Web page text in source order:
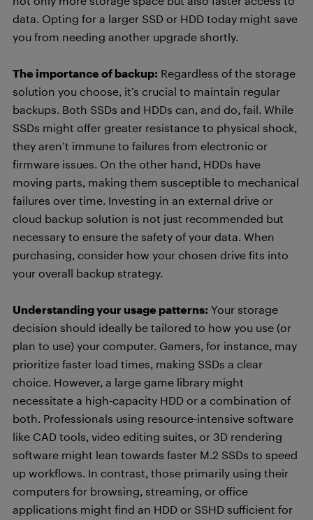
data. Opting for a larger SSD or HDD today might save
you from needing another upgrade shortly.
The importance of backup: Regardless of the storage
solution you choose, it’s crucial to maintain regular
backups. Both SSDs and HDDs can, and do, fail. While
SSDs might offer greater resistance to physical shock,
they aren’t immune to failures from electronic or
firmware issues. On the other hand, HDDs have
moving parts, making them susceptible to mechanical
failures over time. Investing in an external drive or
cloud backup solution is not just recommended but
necessary to ensure the safety of your data. When
purchasing, consider how your chosen drive fits into
your overall backup strategy.
Understanding your usage patterns: Your storage
decision should ideally be tailored to how you use (or
plan to use) your computer. Gamers, for instance, may
prioritize faster load times, making SSDs a clear
choice. However, a large game library might
necessitate a high-capacity HDD or a combination of
both. Professionals using resource-intensive software
like CAD tools, video editing suites, or 3D rendering
software might lean towards faster M.2 SSDs to speed
up workflows. In contrast, those primarily using their
computers for browsing, streaming, or office
applications might find an HDD or SSHD sufficient for